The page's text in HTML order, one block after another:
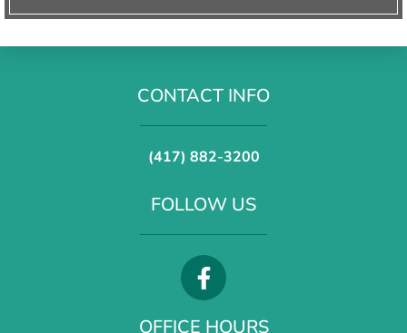
CONTACT INFO
(417) 882-3200
FOLLOW US
OFFICE HOURS